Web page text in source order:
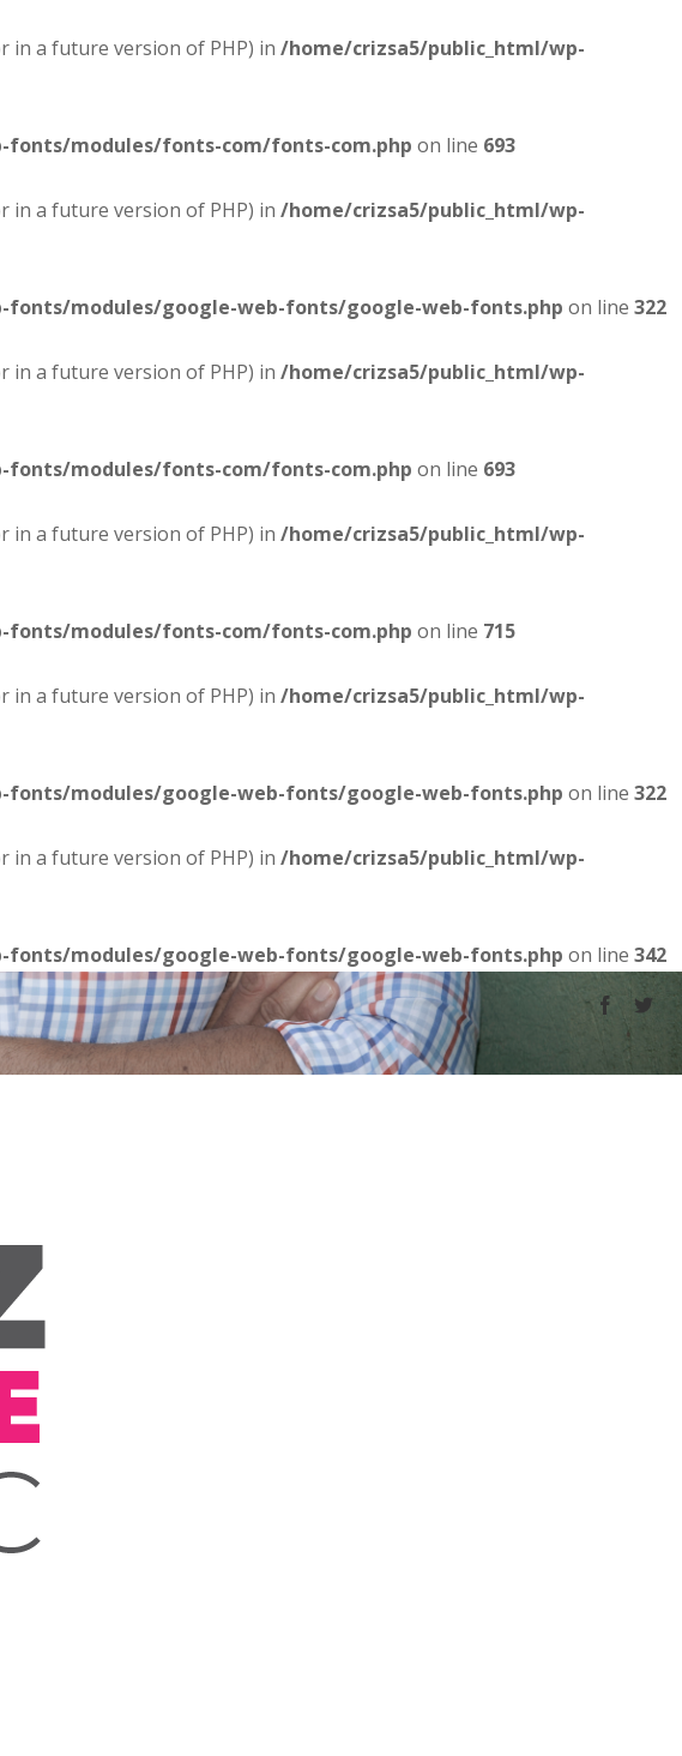
in a future version of PHP) in /home/crizsa5/public_html/wp-
modules/fonts-com/fonts-com.php on line 693
in a future version of PHP) in /home/crizsa5/public_html/wp-
modules/google-web-fonts/google-web-fonts.php on line 322
in a future version of PHP) in /home/crizsa5/public_html/wp-
modules/fonts-com/fonts-com.php on line 693
in a future version of PHP) in /home/crizsa5/public_html/wp-
modules/fonts-com/fonts-com.php on line 715
in a future version of PHP) in /home/crizsa5/public_html/wp-
modules/google-web-fonts/google-web-fonts.php on line 322
in a future version of PHP) in /home/crizsa5/public_html/wp-
modules/google-web-fonts/google-web-fonts.php on line 342